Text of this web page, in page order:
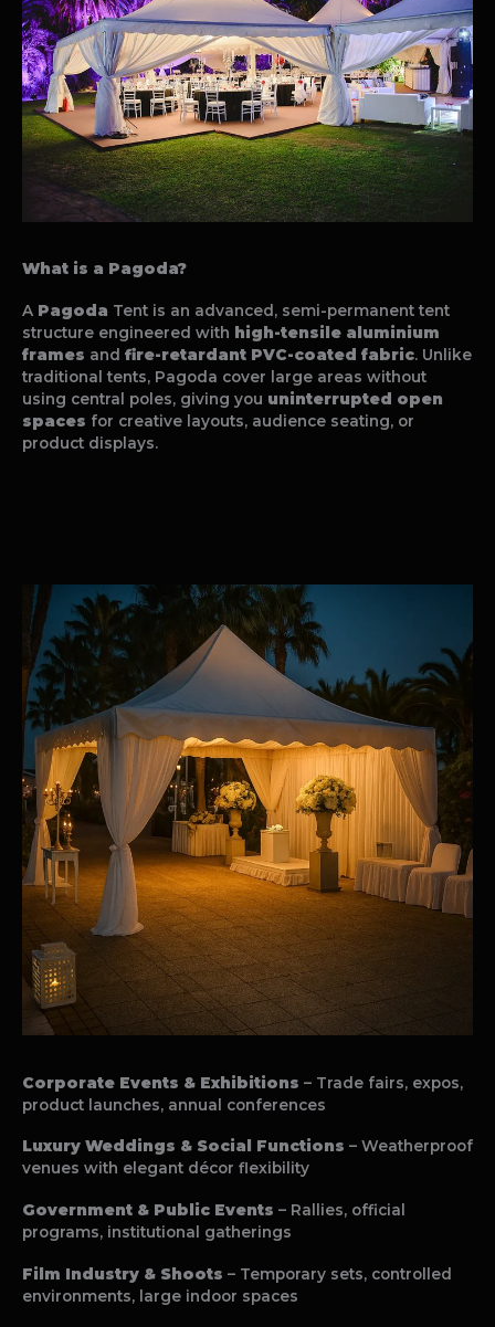
What is a Pagoda?
A Pagoda Tent is an advanced, semi-permanent tent
structure engineered with high-tensile aluminium
frames and fire-retardant PVC-coated fabric. Unlike
traditional tents, Pagoda cover large areas without
using central poles, giving you uninterrupted open
spaces for creative layouts, audience seating, or
product displays.
Corporate Events & Exhibitions – Trade fairs, expos,
product launches, annual conferences
Luxury Weddings & Social Functions – Weatherproof
venues with elegant décor flexibility
Government & Public Events – Rallies, official
programs, institutional gatherings
Film Industry & Shoots – Temporary sets, controlled
environments, large indoor spaces